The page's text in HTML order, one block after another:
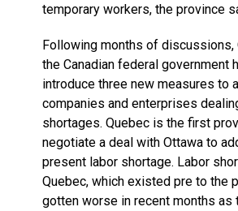
temporary workers, the province
Following months of discussions,
the Canadian federal government
introduce three new measures to
companies and enterprises
shortages. Quebec is the first
negotiate a deal with Ottawa to
present labor shortage. Labor
Quebec, which existed pre to the
gotten worse in recent months as